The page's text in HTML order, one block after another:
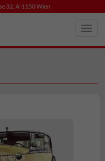
32, A-1150 Wien